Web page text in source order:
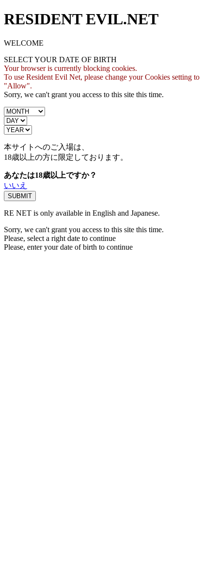
RESIDENT EVIL.NET
WELCOME
SELECT YOUR DATE OF BIRTH
Your browser is currently blocking cookies.
To use Resident Evil Net, please change your Cookies setting to
"Allow".
Sorry, we can't grant you access to this site this time.
本サイトへのご入場は、
18歳以上の方に限定しております。
あなたは18歳以上ですか？
いいえ
RE NET is only available in English and Japanese.
Sorry, we can't grant you access to this site this time.
Please, select a right date to continue
Please, enter your date of birth to continue